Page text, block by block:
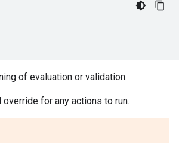
of evaluation or validation.
for any actions to run.